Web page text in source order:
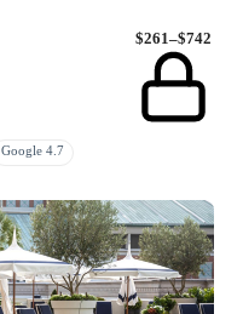
$261–$742
Google 4.7